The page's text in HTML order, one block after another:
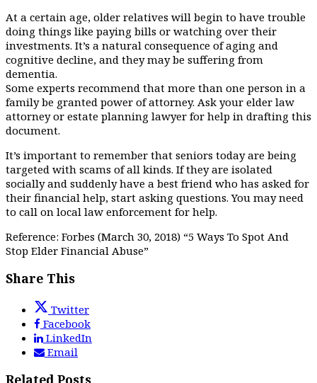
At a certain age, older relatives will begin to have trouble
doing things like paying bills or watching over their
investments. It’s a natural consequence of aging and
cognitive decline, and they may be suffering from
dementia.
Some experts recommend that more than one person in a
family be granted power of attorney. Ask your elder law
attorney or estate planning lawyer for help in drafting this
document.
It’s important to remember that seniors today are being
targeted with scams of all kinds. If they are isolated
socially and suddenly have a best friend who has asked for
their financial help, start asking questions. You may need
to call on local law enforcement for help.
Reference: Forbes (March 30, 2018) “5 Ways To Spot And
Stop Elder Financial Abuse”
Share This
Twitter
Facebook
LinkedIn
Email